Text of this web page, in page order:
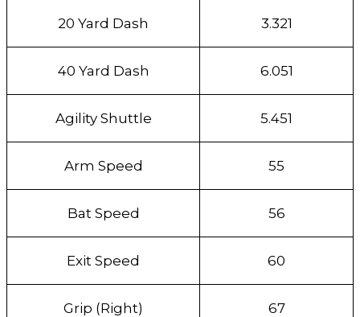
20 Yard Dash 3.321
40 Yard Dash 6.051
Agility Shuttle 5.451
Arm Speed 55
Bat Speed 56
Exit Speed 60
Grip (Right) 67